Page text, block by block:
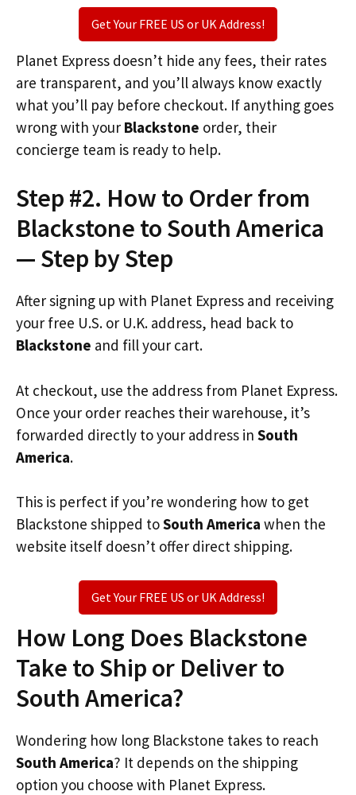
Get Your FREE US or UK Address!
Planet Express doesn’t hide any fees, their rates
are transparent, and you’ll always know exactly
what you’ll pay before checkout. If anything goes
wrong with your Blackstone order, their
concierge team is ready to help.
Step #2. How to Order from
Blackstone to South America
— Step by Step
After signing up with Planet Express and receiving
your free U.S. or U.K. address, head back to
Blackstone and fill your cart.
At checkout, use the address from Planet Express.
Once your order reaches their warehouse, it’s
forwarded directly to your address in South
America.
This is perfect if you’re wondering how to get
Blackstone shipped toSouth America when the
website itself doesn’t offer direct shipping.
Get Your FREE US or UK Address!
How Long Does Blackstone
Take to Ship or Deliver to
South America?
Wondering how long Blackstone takes to reach
South America? It depends on the shipping
option you choose with Planet Express.